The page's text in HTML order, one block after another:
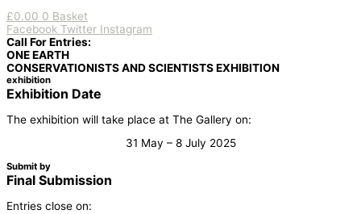
£0.00 0 Basket
Facebook Twitter Instagram
Call For Entries:
ONE EARTH
CONSERVATIONISTS AND SCIENTISTS EXHIBITION
exhibition
Exhibition Date
The exhibition will take place at The Gallery on:
31 May – 8 July 2025
Submit by
Final Submission
Entries close on: